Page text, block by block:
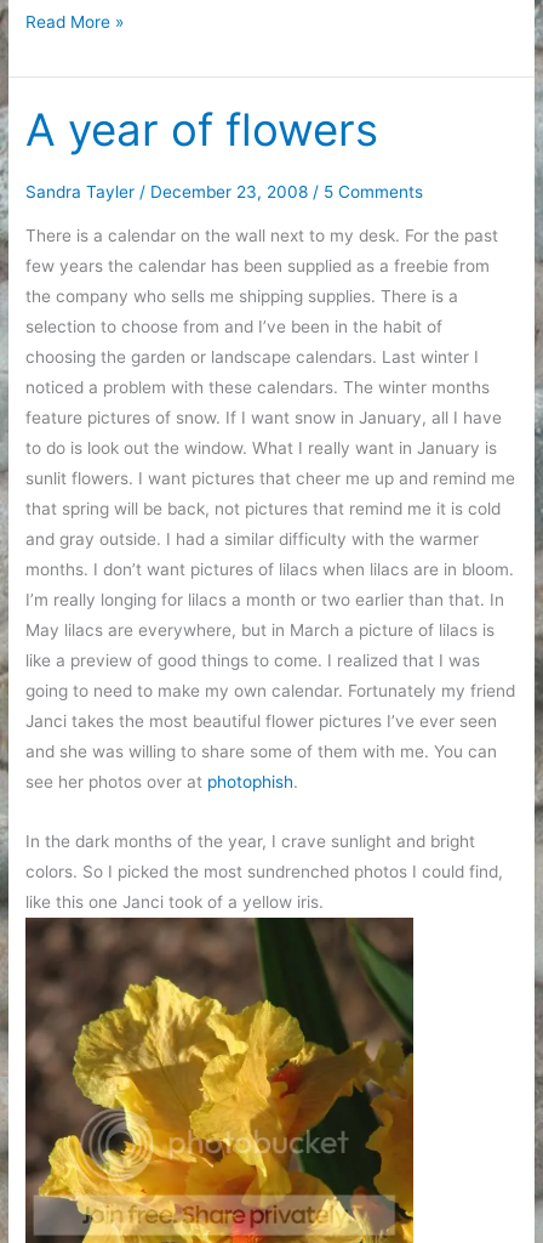
Christmas
Read More »
A year of flowers
Sandra Tayler/ December 23, 2008/ 5 Comments
There is a calendar on the wall next to my desk. For the past
few years the calendar has been supplied as a freebie from
the company who sells me shipping supplies. There is a
selection to choose from and I’ve been in the habit of
choosing the garden or landscape calendars. Last winter I
noticed a problem with these calendars. The winter months
feature pictures of snow. If I want snow in January, all I have
to do is look out the window. What I really want in January is
sunlit flowers. I want pictures that cheer me up and remind me
that spring will be back, not pictures that remind me it is cold
and gray outside. I had a similar difficulty with the warmer
months. I don’t want pictures of lilacs when lilacs are in bloom.
I’m really longing for lilacs a month or two earlier than that. In
May lilacs are everywhere, but in March a picture of lilacs is
like a preview of good things to come. I realized that I was
going to need to make my own calendar. Fortunately my friend
Janci takes the most beautiful flower pictures I’ve ever seen
and she was willing to share some of them with me. You can
see her photos over at photophish.
In the dark months of the year, I crave sunlight and bright
colors. So I picked the most sundrenched photos I could find,
like this one Janci took of a yellow iris.